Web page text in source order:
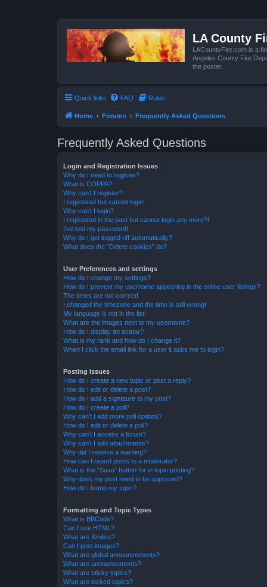
LA County
LACountyFire.com is a
Angeles County Fire
the poster.
Quick links FAQ Rules
Home Forums Frequently Asked Questions
Frequently Asked Questions
Login and Registration Issues
Why do I need to register?
What is COPPA?
Why can’t I register?
I registered but cannot login!
Why can’t I login?
I registered in the past but cannot login any more?!
I’ve lost my password!
Why do I get logged off automatically?
What does the “Delete cookies” do?
User Preferences and settings
How do I change my settings?
How do I prevent my username appearing in the online user listings?
The times are not correct!
I changed the timezone and the time is still wrong!
My language is not in the list!
What are the images next to my username?
How do I display an avatar?
What is my rank and how do I change it?
When I click the email link for a user it asks me to login?
Posting Issues
How do I create a new topic or post a reply?
How do I edit or delete a post?
How do I add a signature to my post?
How do I create a poll?
Why can’t I add more poll options?
How do I edit or delete a poll?
Why can’t I access a forum?
Why can’t I add attachments?
Why did I receive a warning?
How can I report posts to a moderator?
What is the “Save” button for in topic posting?
Why does my post need to be approved?
How do I bump my topic?
Formatting and Topic Types
What is BBCode?
Can I use HTML?
What are Smilies?
Can I post images?
What are global announcements?
What are announcements?
What are sticky topics?
What are locked topics?